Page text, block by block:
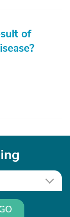
of